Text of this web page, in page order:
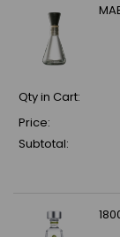
Qty in Cart:
Price:
Subtotal: